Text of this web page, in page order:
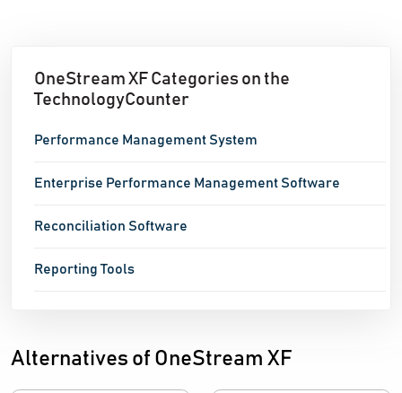
OneStream XF Categories on the
TechnologyCounter
Performance Management System
Enterprise Performance Management Software
Reconciliation Software
Reporting Tools
Alternatives of OneStream XF